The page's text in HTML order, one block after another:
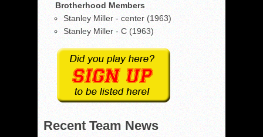
Brotherhood Members
Stanley Miller - center (1963)
Stanley Miller - C (1963)
Recent Team News